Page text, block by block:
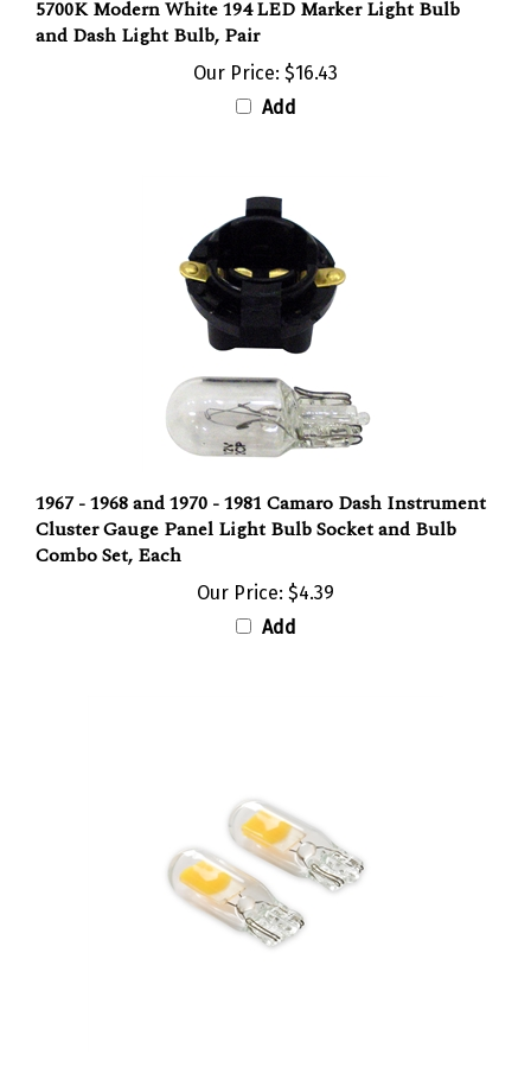
and Dash Light Bulb, Pair
Our Price:
Add
Cluster Gauge Panel Light Bulb Socket and Bulb
Combo Set, Each
Add